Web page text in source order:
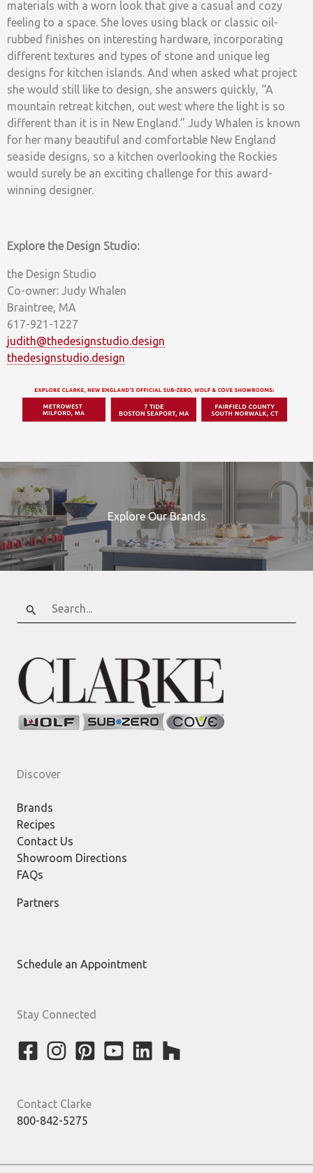
materials with a worn look that give a casual and cozy
feeling to a space. She loves using black or classic oil-
rubbed finishes on interesting hardware, incorporating
different textures and types of stone and unique leg
designs for kitchen islands. And when asked what project
she would still like to design, she answers quickly, “A
mountain retreat kitchen, out west where the light is so
different than it is in New England.” Judy Whalen is known
for her many beautiful and comfortable New England
seaside designs, so a kitchen overlooking the Rockies
would surely be an exciting challenge for this award-
winning designer.
Explore the Design Studio:
the Design Studio
Co-owner: Judy Whalen
Braintree, MA
617-921-1227
judith@thedesignstudio.design
thedesignstudio.design
Explore Our Brands
Search
for:
Discover
Brands
Recipes
Contact Us
Showroom Directions
FAQs
Partners
Schedule an Appointment
Stay Connected
Contact Clarke
800-842-5275